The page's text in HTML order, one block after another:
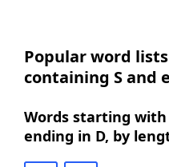
Popular word
containing S and
Words starting
ending in D, by